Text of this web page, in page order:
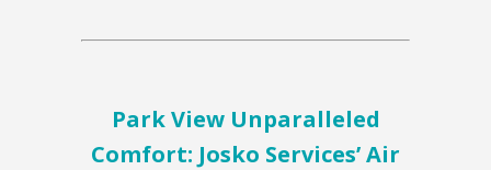
Park View Unparalleled
Comfort: Josko Services’ Air